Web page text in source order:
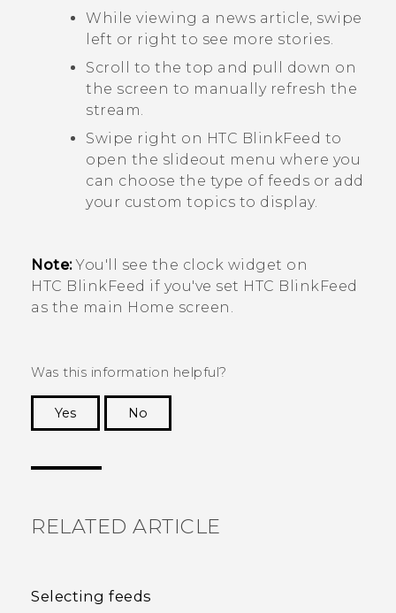
While viewing a news article, swipe
left or right to see more stories.
Scroll to the top and pull down on
the screen to manually refresh the
stream.
Swipe right on HTC BlinkFeed to
open the slideout menu where you
can choose the type of feeds or add
your custom topics to display.
Note:You'll see the clock widget on
HTC BlinkFeed if you've set HTC BlinkFeed
as the main Home screen.
Was this information helpful?
Yes
No
RELATED ARTICLE
Selecting feeds